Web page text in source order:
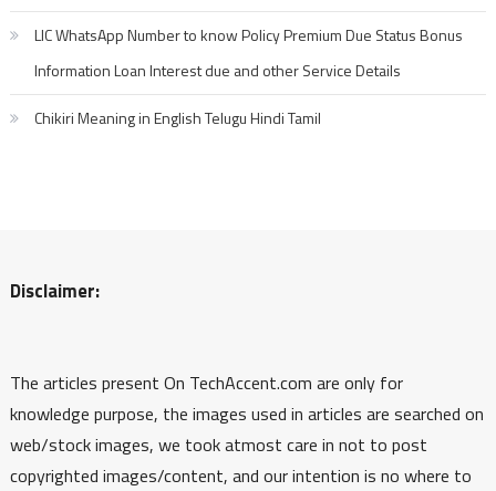
LIC WhatsApp Number to know Policy Premium Due Status Bonus
Information Loan Interest due and other Service Details
Chikiri Meaning in English Telugu Hindi Tamil
Disclaimer:
The articles present On TechAccent.com are only for
knowledge purpose, the images used in articles are searched on
web/stock images, we took atmost care in not to post
copyrighted images/content, and our intention is no where to